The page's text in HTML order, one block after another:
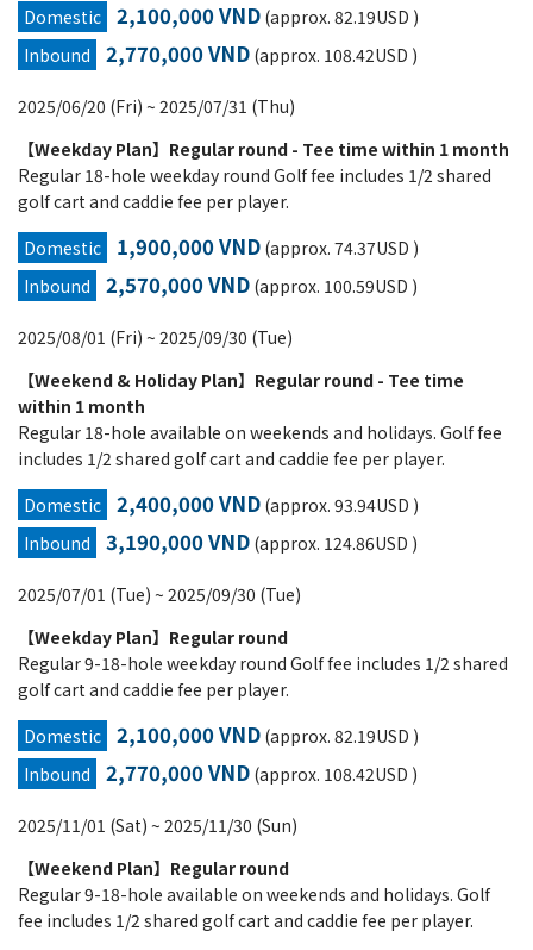
Domestic
2,100,000 VND (approx. 82.19USD )
Inbound
2,770,000 VND (approx. 108.42USD )
2025/06/20 (Fri) ~ 2025/07/31 (Thu)
【Weekday Plan】Regular round - Tee time within 1 month
Regular 18-hole weekday round Golf fee includes 1/2 shared
golf cart and caddie fee per player.
Domestic
1,900,000 VND (approx. 74.37USD )
Inbound
2,570,000 VND (approx. 100.59USD )
2025/08/01 (Fri) ~ 2025/09/30 (Tue)
【Weekend & Holiday Plan】Regular round - Tee time
within 1 month
Regular 18-hole available on weekends and holidays. Golf fee
includes 1/2 shared golf cart and caddie fee per player.
Domestic
2,400,000 VND (approx. 93.94USD )
Inbound
3,190,000 VND (approx. 124.86USD )
2025/07/01 (Tue) ~ 2025/09/30 (Tue)
【Weekday Plan】Regular round
Regular 9-18-hole weekday round Golf fee includes 1/2 shared
golf cart and caddie fee per player.
Domestic
2,100,000 VND (approx. 82.19USD )
Inbound
2,770,000 VND (approx. 108.42USD )
2025/11/01 (Sat) ~ 2025/11/30 (Sun)
【Weekend Plan】Regular round
Regular 9-18-hole available on weekends and holidays. Golf
fee includes 1/2 shared golf cart and caddie fee per player.